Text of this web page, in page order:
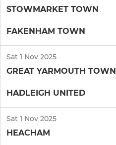
STOWMARKET TOWN
FAKENHAM TOWN
Sat 1 Nov 2025
GREAT YARMOUTH TOWN
HADLEIGH UNITED
Sat 1 Nov 2025
HEACHAM